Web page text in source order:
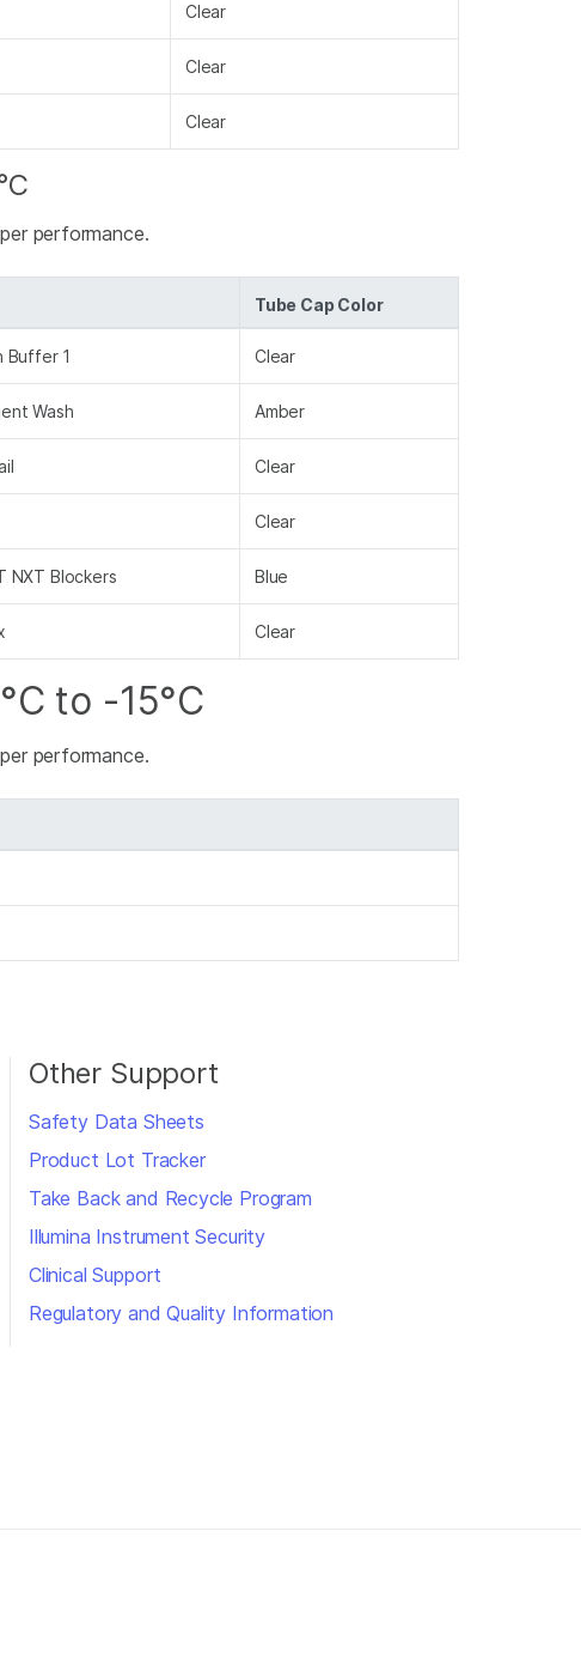
Clear
Clear
Clear
performance.
Tube Cap Color
Buffer 1 Clear
Wash Amber
Clear
Clear
NXT Blockers Blue
Clear
to -15°C
performance.
Other Support
Safety Data Sheets
Product Lot Tracker
Take Back and Recycle Program
Illumina Instrument Security
Clinical Support
Regulatory and Quality Information